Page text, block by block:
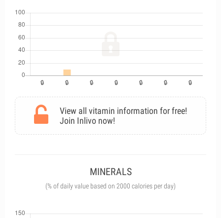
View all vitamin information for free!
Join Inlivo now!
MINERALS
(% of daily value based on 2000 calories per day)